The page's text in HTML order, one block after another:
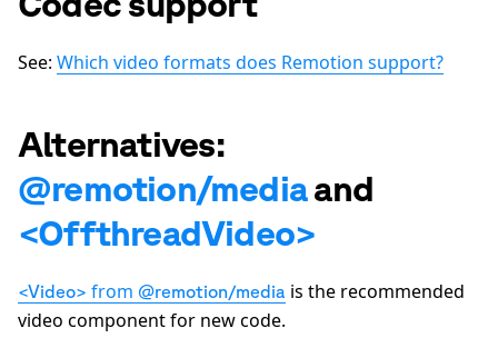
See: Which video formats does Remotion support?
Alternatives:
@remotion/mediaand
<OffthreadVideo>
<Video> from @remotion/media is the recommended
video component for new code.